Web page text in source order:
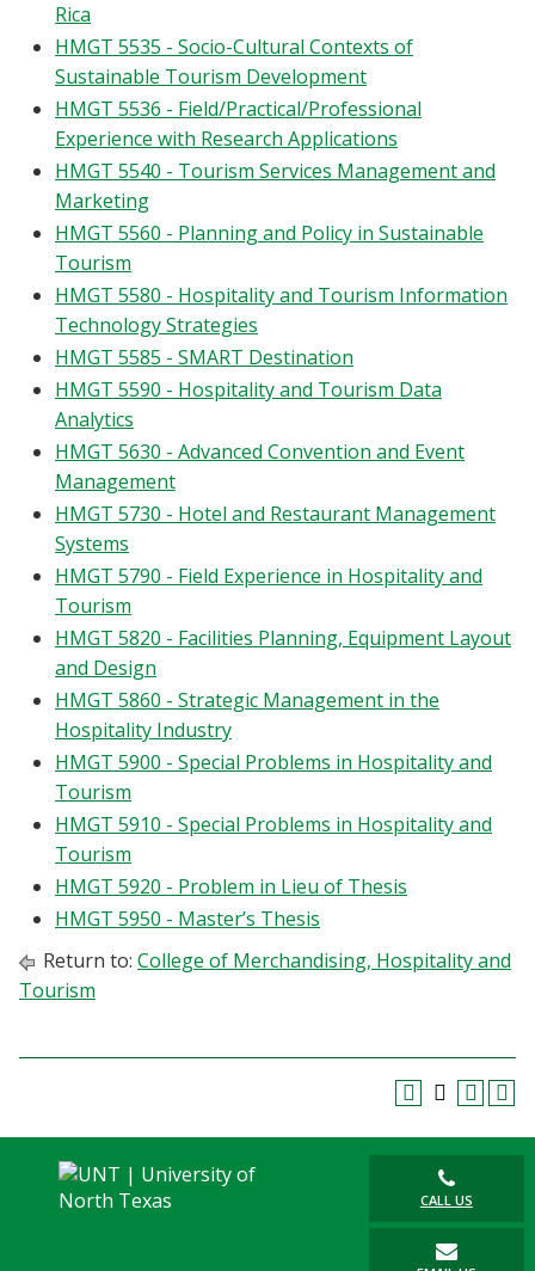
Rica
HMGT 5535 - Socio-Cultural Contexts of
Sustainable Tourism Development
HMGT 5536 - Field/Practical/Professional
Experience with Research Applications
HMGT 5540 - Tourism Services Management and
Marketing
HMGT 5560 - Planning and Policy in Sustainable
Tourism
HMGT 5580 - Hospitality and Tourism Information
Technology Strategies
HMGT 5585 - SMART Destination
HMGT 5590 - Hospitality and Tourism Data
Analytics
HMGT 5630 - Advanced Convention and Event
Management
HMGT 5730 - Hotel and Restaurant Management
Systems
HMGT 5790 - Field Experience in Hospitality and
Tourism
HMGT 5820 - Facilities Planning, Equipment Layout
and Design
HMGT 5860 - Strategic Management in the
Hospitality Industry
HMGT 5900 - Special Problems in Hospitality and
Tourism
HMGT 5910 - Special Problems in Hospitality and
Tourism
HMGT 5920 - Problem in Lieu of Thesis
HMGT 5950 - Master’s Thesis
Return to: College of Merchandising, Hospitality and
Tourism
CALL US